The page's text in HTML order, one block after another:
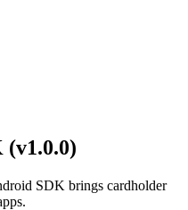
SDK brings cardholder